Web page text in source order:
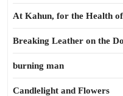
At Kahun, for the Health
Breaking Leather on the
burning man
Candlelight and Flowers